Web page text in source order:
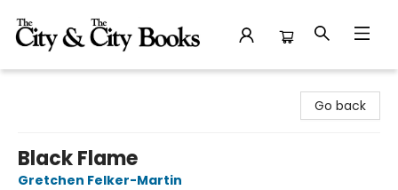
Go back
Black Flame
Gretchen Felker-Martin